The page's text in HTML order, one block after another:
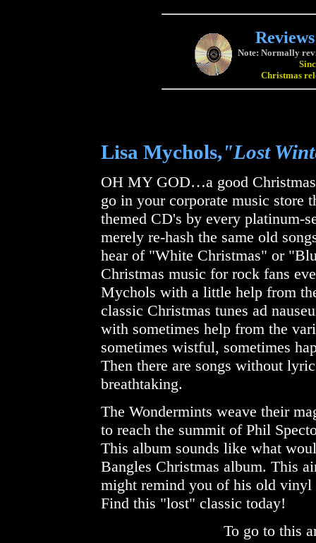
Note: Normally
Christmas
Lisa Mychols,"Lost
OH MY GOD…a good
go in your corporate music store
themed CD's by every platinum-
merely re-hash the same old
hear of "White Christmas" or
Christmas music for rock fans
Mychols with a little help from
classic Christmas tunes ad
with sometimes help from the
sometimes wistful, sometimes
Then there are songs without
breathtaking.
The Wondermints weave their
to reach the summit of Phil
This album sounds like what
Bangles Christmas album. This
might remind you of his old vinyl
Find this "lost" classic today!
To go to this